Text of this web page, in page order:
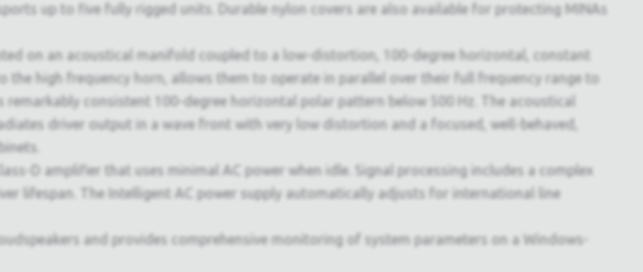
up to five fully rigged units. Durable nylon covers are also available for protecting MINAs
on an acoustical manifold coupled to a low-distortion, 100-degree horizontal, constant
high frequency horn, allows them to operate in parallel over their full frequency range to
consistent 100-degree horizontal polar pattern below 500 Hz. The acoustical
driver output in a wave front with very low distortion and a focused, well-behaved,
D amplifier that uses minimal AC power when idle. Signal processing includes a complex
lifespan. The Intelligent AC power supply automatically adjusts for international line
and provides comprehensive monitoring of system parameters on a Windows-